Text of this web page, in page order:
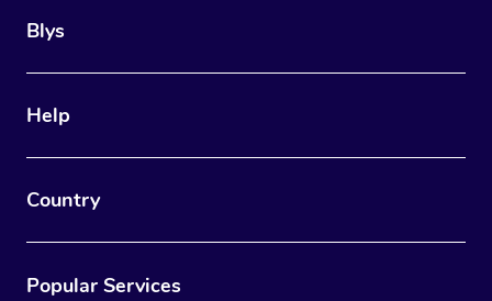
Blys
Help
Country
Popular Services